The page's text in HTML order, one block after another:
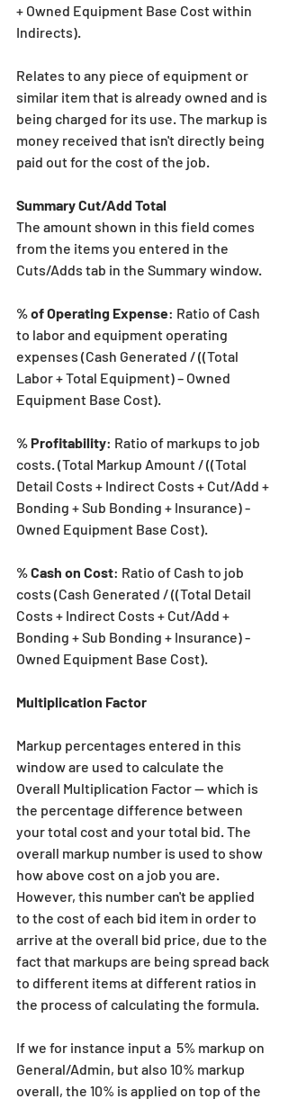
+ Owned Equipment Base Cost within
Indirects).
Relates to any piece of equipment or
similar item that is already owned and is
being charged for its use. The markup is
money received that isn't directly being
paid out for the cost of the job.
Summary Cut/Add Total
The amount shown in this field comes
from the items you entered in the
Cuts/Adds tab in the Summary window.
% of Operating Expense: Ratio of Cash
to labor and equipment operating
expenses (Cash Generated / ((Total
Labor + Total Equipment) – Owned
Equipment Base Cost).
% Profitability: Ratio of markups to job
costs. (Total Markup Amount / ((Total
Detail Costs + Indirect Costs + Cut/Add +
Bonding + Sub Bonding + Insurance) -
Owned Equipment Base Cost).
% Cash on Cost: Ratio of Cash to job
costs (Cash Generated / ((Total Detail
Costs + Indirect Costs + Cut/Add +
Bonding + Sub Bonding + Insurance) -
Owned Equipment Base Cost).
Multiplication Factor
Markup percentages entered in this
window are used to calculate the
Overall Multiplication Factor -- which is
the percentage difference between
your total cost and your total bid. The
overall markup number is used to show
how above cost on a job you are.
However, this number can't be applied
to the cost of each bid item in order to
arrive at the overall bid price, due to the
fact that markups are being spread back
to different items at different ratios in
the process of calculating the formula.
If we for instance input a  5% markup on
General/Admin, but also 10% markup
overall, the 10% is applied on top of the